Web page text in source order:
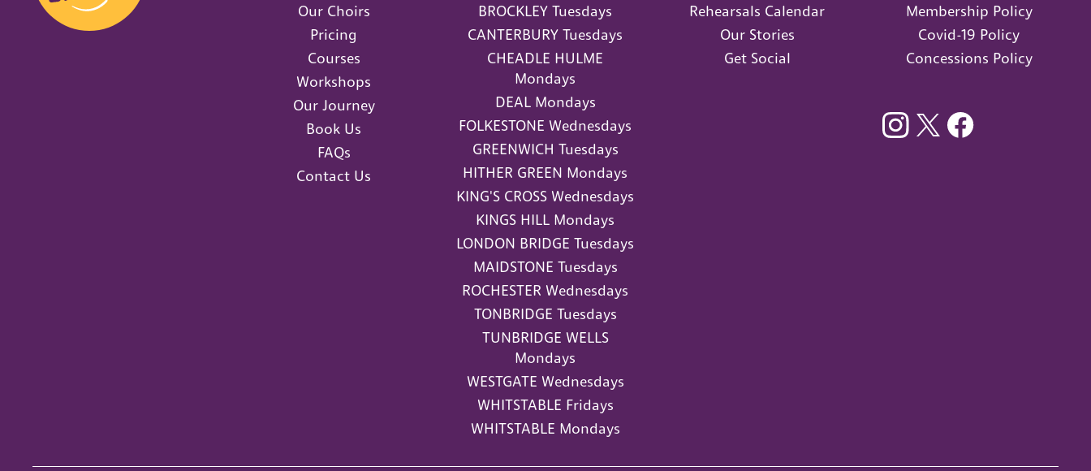
Our Choirs
Pricing
Courses
Workshops
Our Journey
Book Us
FAQs
Contact Us
BROCKLEY Tuesdays
CANTERBURY Tuesdays
CHEADLE HULME
Mondays
DEAL Mondays
FOLKESTONE Wednesdays
GREENWICH Tuesdays
HITHER GREEN Mondays
KING'S CROSS Wednesdays
KINGS HILL Mondays
LONDON BRIDGE Tuesdays
MAIDSTONE Tuesdays
ROCHESTER Wednesdays
TONBRIDGE Tuesdays
TUNBRIDGE WELLS
Mondays
WESTGATE Wednesdays
WHITSTABLE Fridays
WHITSTABLE Mondays
Rehearsals Calendar
Our Stories
Get Social
Membership Policy
Covid-19 Policy
Concessions Policy